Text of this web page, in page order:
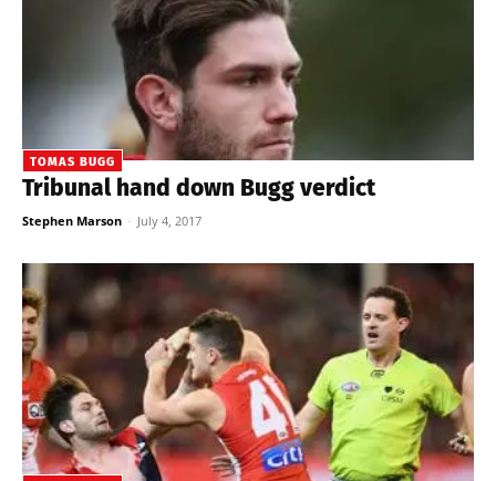
TOMAS BUGG
Tribunal hand down Bugg verdict
Stephen Marson - July 4, 2017